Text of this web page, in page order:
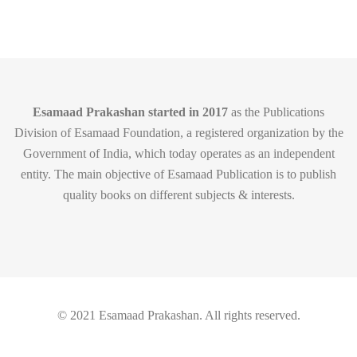
Esamaad Prakashan started in 2017 as the Publications
Division of Esamaad Foundation, a registered organization by the
Government of India, which today operates as an independent
entity. The main objective of Esamaad Publication is to publish
quality books on different subjects & interests.
© 2021 Esamaad Prakashan. All rights reserved.